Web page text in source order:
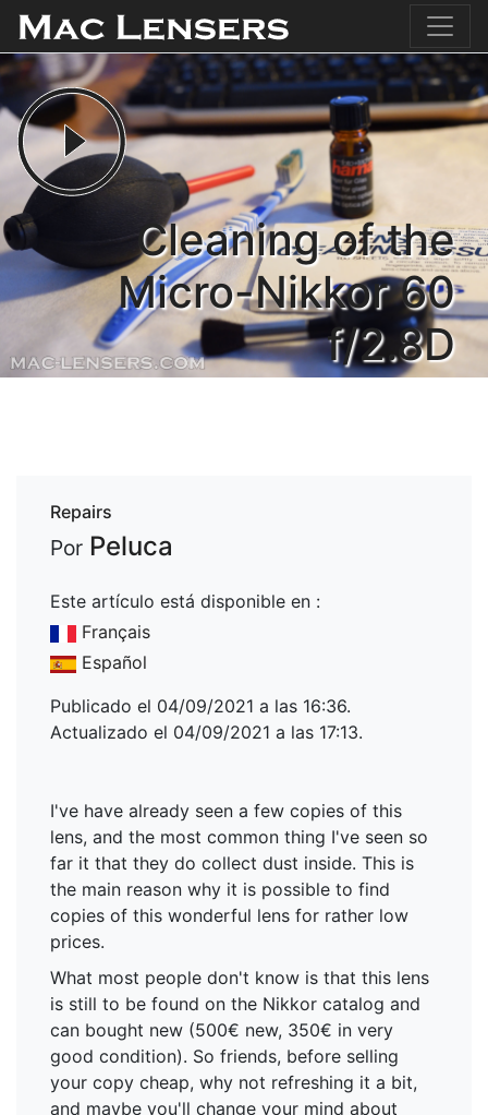
Cleaning of the
Micro-Nikkor 60
f/2.8D
Repairs
Por Peluca
Este artículo está disponible en :
Français
Español
Publicado el 04/09/2021 a las 16:36.
Actualizado el 04/09/2021 a las 17:13.
I've have already seen a few copies of this
lens, and the most common thing I've seen so
far it that they do collect dust inside. This is
the main reason why it is possible to find
copies of this wonderful lens for rather low
prices.
What most people don't know is that this lens
is still to be found on the Nikkor catalog and
can bought new (500€ new, 350€ in very
good condition). So friends, before selling
your copy cheap, why not refreshing it a bit,
and maybe you'll change your mind about